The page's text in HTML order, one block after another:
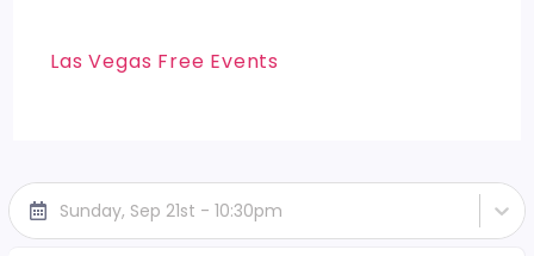
Las Vegas Free Events
Sunday, Sep 21st - 10:30pm